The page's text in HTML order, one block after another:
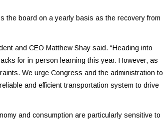
the board on a yearly basis as the recovery from
and CEO Matthew Shay said. “Heading into
for in-person learning this year. However, as
We urge Congress and the administration to
and efficient transportation system to drive
and consumption are particularly sensitive to